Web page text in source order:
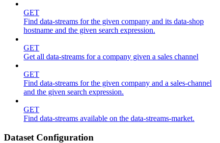
GET
Find data-streams for the given company and its data-shop
hostname and the given search expression.
GET
Get all data-streams for a company given a sales channel
GET
Find data-streams for the given company and a sales-channel
and the given search expression.
GET
Find data-streams available on the data-streams-market.
Dataset Configuration